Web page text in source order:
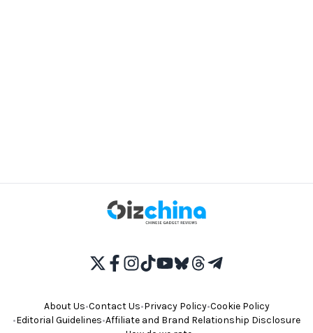
About Us•Contact Us•Privacy Policy•Cookie Policy
•Editorial Guidelines•Affiliate and Brand Relationship Disclosure